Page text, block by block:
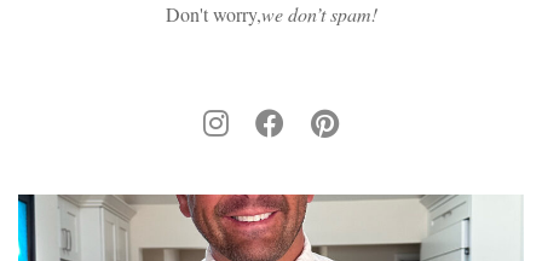
Don't worry,we don’t spam!